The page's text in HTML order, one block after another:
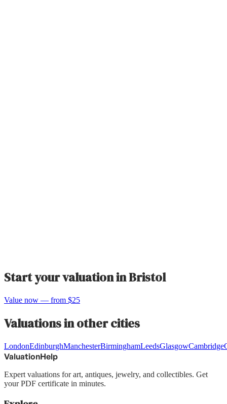
Start your valuation inBristol
Value now — from $25
Valuations in other cities
LondonEdinburghManchesterBirminghamLeedsGlasgowCambridge
ValuationHelp
Expert valuations for art, antiques, jewelry, and collectibles. Get
your PDF certificate in minutes.